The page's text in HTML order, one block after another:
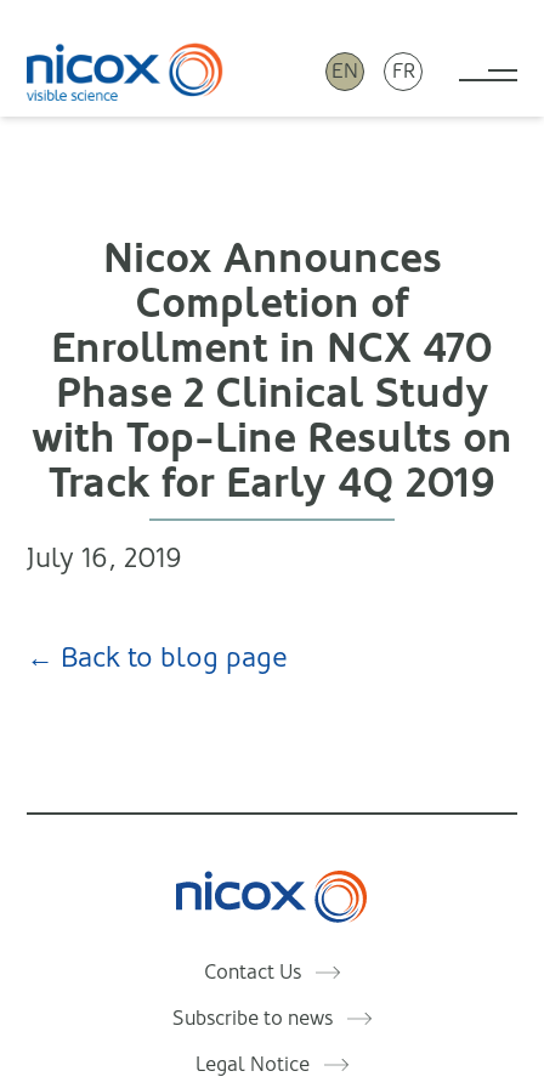
Nicox
EN FR
Nicox Announces
Completion of
Enrollment in NCX 470
Phase 2 Clinical Study
with Top-Line Results on
Track for Early 4Q 2019
July 16, 2019
← Back to blog page
Contact Us
Subscribe to news
Legal Notice